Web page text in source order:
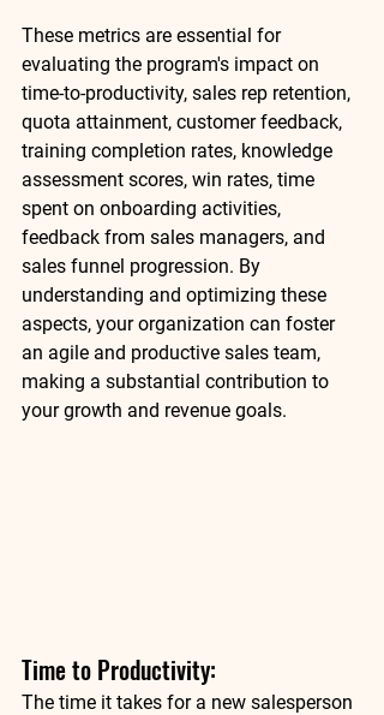
These metrics are essential for
evaluating the program's impact on
time-to-productivity, sales rep retention,
quota attainment, customer feedback,
training completion rates, knowledge
assessment scores, win rates, time
spent on onboarding activities,
feedback from sales managers, and
sales funnel progression. By
understanding and optimizing these
aspects, your organization can foster
an agile and productive sales team,
making a substantial contribution to
your growth and revenue goals.
Time to Productivity:
The time it takes for a new salesperson